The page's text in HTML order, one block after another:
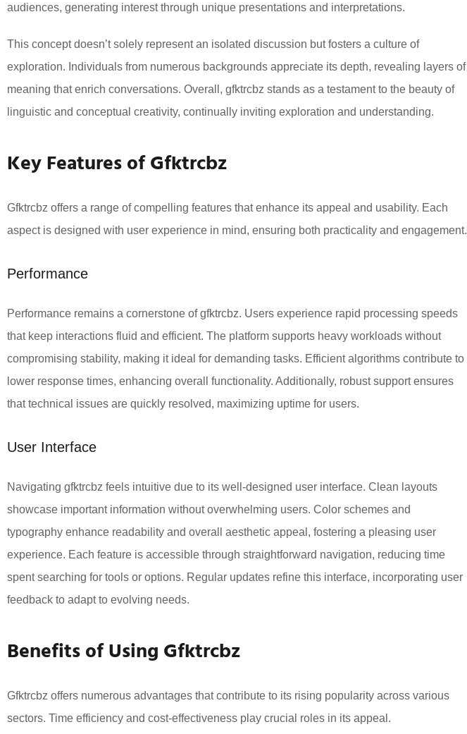
audiences, generating interest through unique presentations and interpretations.
This concept doesn’t solely represent an isolated discussion but fosters a culture of
exploration. Individuals from numerous backgrounds appreciate its depth, revealing layers of
meaning that enrich conversations. Overall, gfktrcbz stands as a testament to the beauty of
linguistic and conceptual creativity, continually inviting exploration and understanding.
Key Features of Gfktrcbz
Gfktrcbz offers a range of compelling features that enhance its appeal and usability. Each
aspect is designed with user experience in mind, ensuring both practicality and engagement.
Performance
Performance remains a cornerstone of gfktrcbz. Users experience rapid processing speeds
that keep interactions fluid and efficient. The platform supports heavy workloads without
compromising stability, making it ideal for demanding tasks. Efficient algorithms contribute to
lower response times, enhancing overall functionality. Additionally, robust support ensures
that technical issues are quickly resolved, maximizing uptime for users.
User Interface
Navigating gfktrcbz feels intuitive due to its well-designed user interface. Clean layouts
showcase important information without overwhelming users. Color schemes and
typography enhance readability and overall aesthetic appeal, fostering a pleasing user
experience. Each feature is accessible through straightforward navigation, reducing time
spent searching for tools or options. Regular updates refine this interface, incorporating user
feedback to adapt to evolving needs.
Benefits of Using Gfktrcbz
Gfktrcbz offers numerous advantages that contribute to its rising popularity across various
sectors. Time efficiency and cost-effectiveness play crucial roles in its appeal.